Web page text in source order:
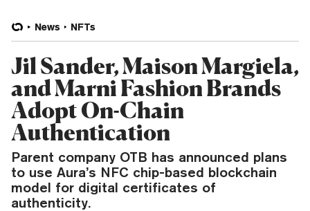
News NFTs
Jil Sander, Maison Margiela,
and Marni Fashion Brands
Adopt On-Chain
Authentication
Parent company OTB has announced plans
to use Aura’s NFC chip-based blockchain
model for digital certificates of
authenticity.